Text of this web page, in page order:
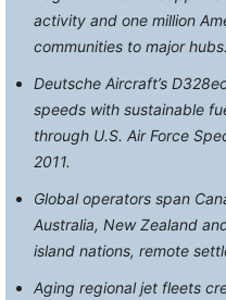
activity and one million
communities to major hubs.
Deutsche Aircraft’s
speeds with sustainable
through U.S. Air Force
2011.
Global operators span
Australia, New Zealand
island nations, remote
Aging regional jet fleets